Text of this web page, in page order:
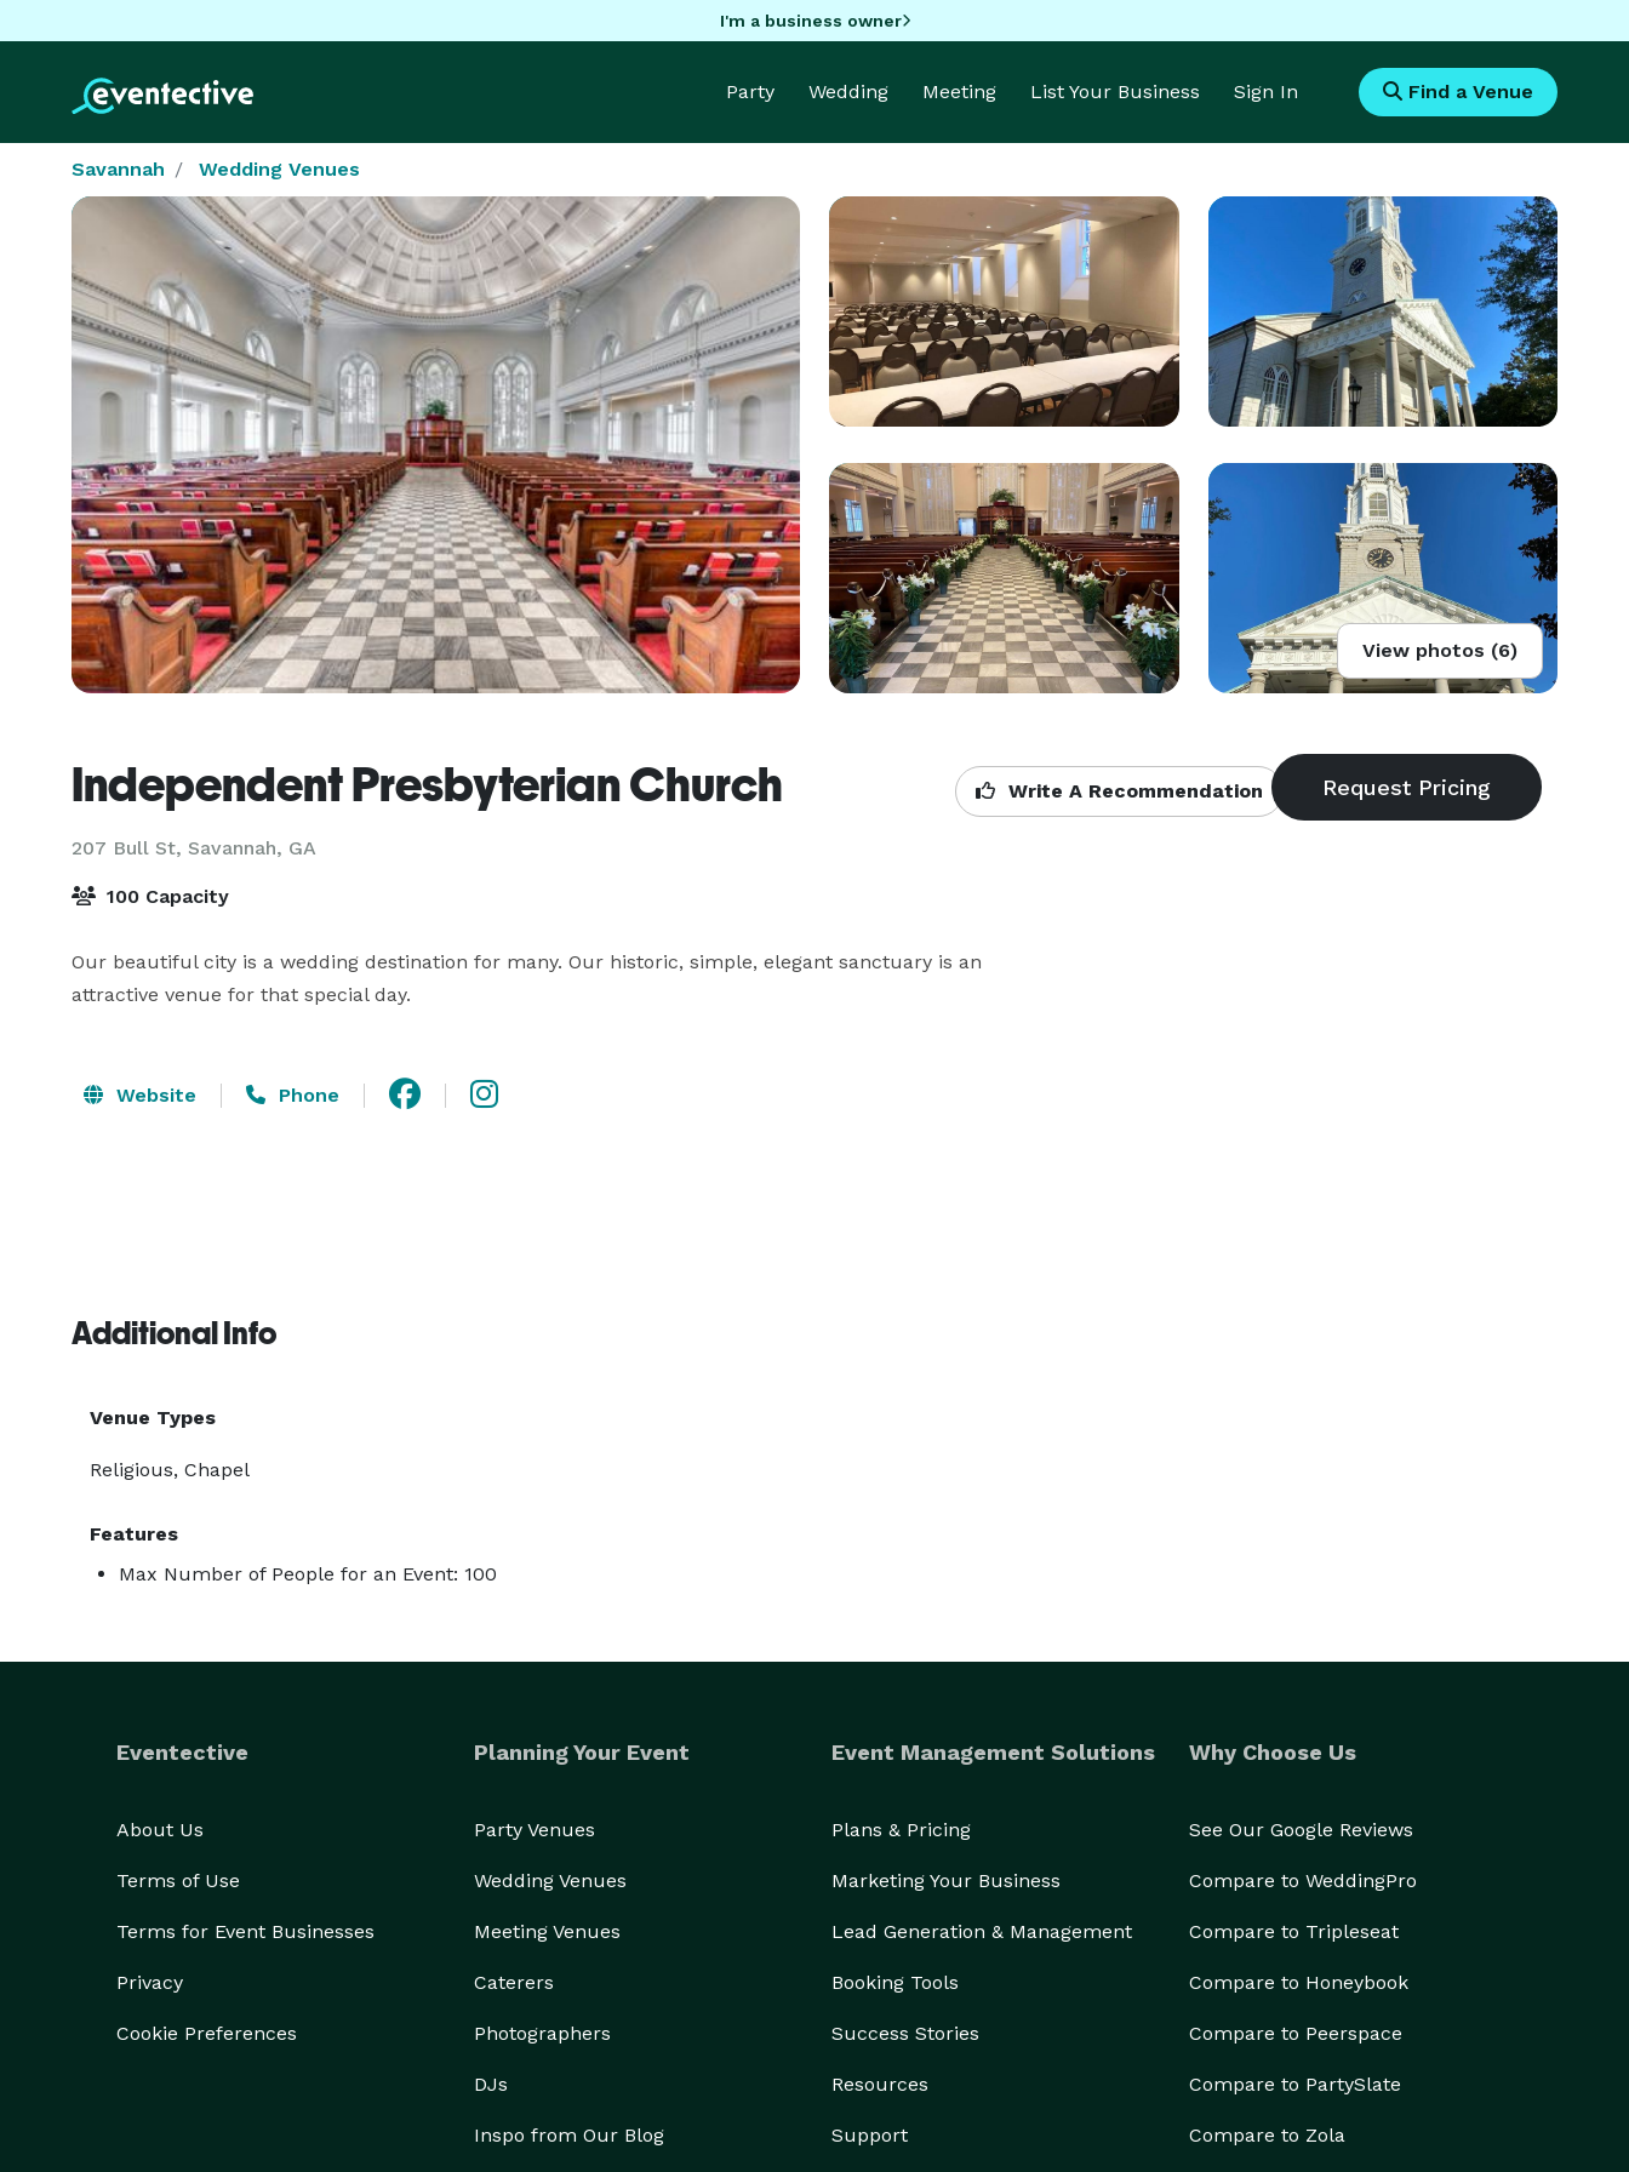
I'm a business owner
Party Wedding Meeting List Your Business Sign In Find a Venue
Savannah Wedding Venues
View photos (6)
Independent Presbyterian Church
207 Bull St, Savannah, GA
Write A Recommendation
100 Capacity
Our beautiful city is a wedding destination for many. Our historic, simple, elegant sanctuary is an
attractive venue for that special day.
Website Phone
Additional Info
Venue Types
Religious, Chapel
Features
Max Number of People for an Event: 100
Eventective
About Us
Terms of Use
Terms for Event Businesses
Privacy
Cookie Preferences
Planning Your Event
Party Venues
Wedding Venues
Meeting Venues
Caterers
Photographers
DJs
Inspo from Our Blog
Event Management Solutions
Plans & Pricing
Marketing Your Business
Lead Generation & Management
Booking Tools
Success Stories
Resources
Support
Why Choose Us
See Our Google Reviews
Compare to WeddingPro
Compare to Tripleseat
Compare to Honeybook
Compare to Peerspace
Compare to PartySlate
Compare to Zola